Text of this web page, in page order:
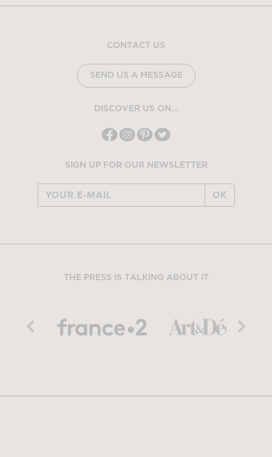
CONTACT US
SEND US A MESSAGE
DISCOVER US ON...
SIGN UP FOR OUR NEWSLETTER
OK
THE PRESS IS TALKING ABOUT IT